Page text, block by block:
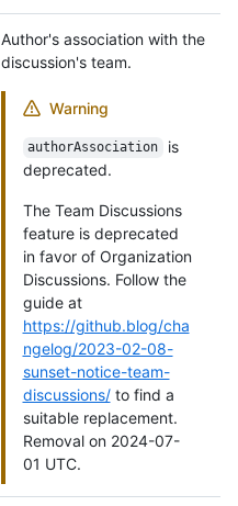
Author's association with the
discussion's team.
Warning
authorAssociation
is
deprecated.
The Team Discussions
feature is deprecated
in favor of Organization
Discussions. Follow the
guide at
https://github.blog/cha
ngelog/2023-02-08-
sunset-notice-team-
discussions/to find a
suitable replacement.
Removal on 2024-07-
01 UTC.